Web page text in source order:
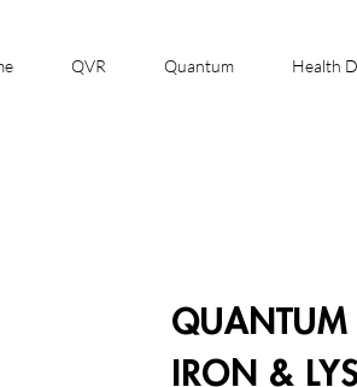
QVR Quantum Health
QUANTUM
IRON &